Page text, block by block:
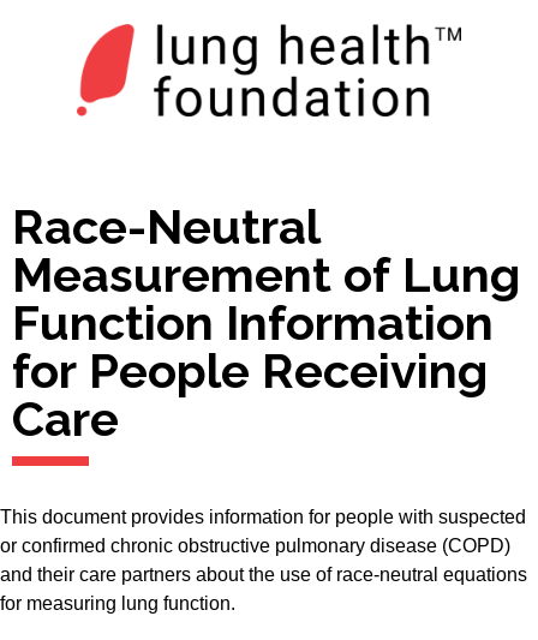
Race-Neutral
Measurement of Lung
Function Information
for People Receiving
Care
This document provides information for people with suspected
or confirmed chronic obstructive pulmonary disease (COPD)
and their care partners about the use of race-neutral equations
for measuring lung function.